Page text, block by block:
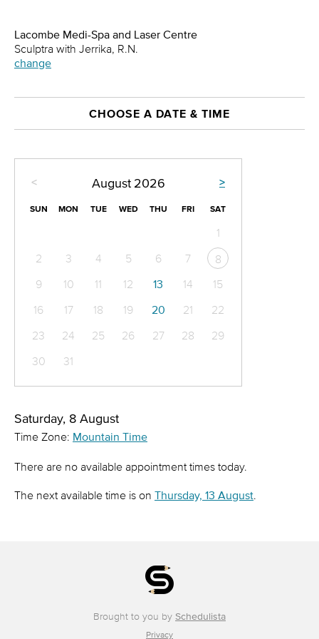
Lacombe Medi-Spa and Laser Centre
Sculptra with Jerrika, R.N.
change
CHOOSE A DATE & TIME
< >
August 2026
SUN MON TUE WED THU FRI SAT
1
2
3 4 5 6 7
8
9
10 11 12 13 14
15
16
17 18 19 20 21
22
23
24 25 26 27 28
29
30
31
Saturday, 8 August
Time Zone: Mountain Time
There are no available appointment times today.
The next available time is on Thursday, 13 August.
Brought to you by Schedulista
Privacy